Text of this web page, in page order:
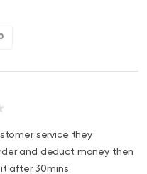
service they
and deduct money then
after 30mins